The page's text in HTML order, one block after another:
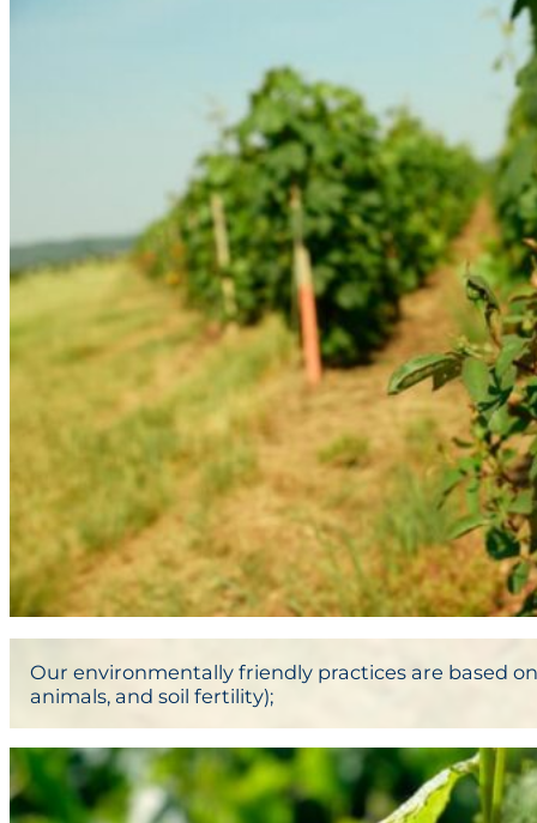
Our environmentally friendly practices are based
animals, and soil fertility);